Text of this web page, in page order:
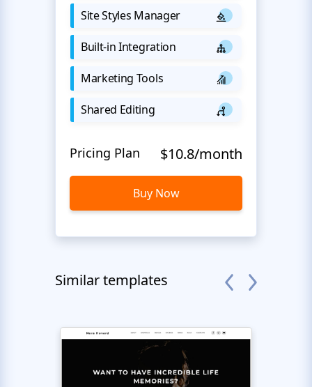
Site Styles Manager
Built-in Integration
Marketing Tools
Shared Editing
Pricing Plan $10.8/month
Buy Now
Similar templates